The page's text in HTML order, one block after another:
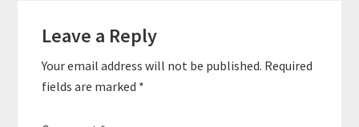
Interactions
Leave a Reply
Your email address will not be published. Required
fields are marked *